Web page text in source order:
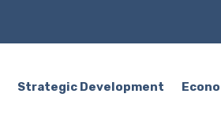
Strategic Development